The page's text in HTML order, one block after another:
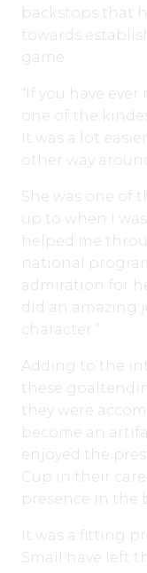
backstops that
towards
game.
“If you have
one of the
It was a lot
other way
She was one of
up to when I
helped me
national
admiration for
did an amazing
character.”
Adding to the
these
they were
become an
enjoyed the
Cup in their
presence in the
It was a fitting
Small have left